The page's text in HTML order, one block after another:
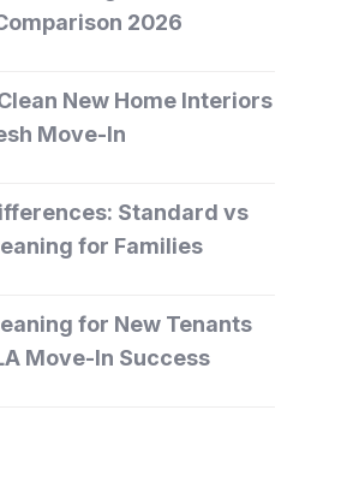
2026
New Home Interiors
Move-In
Standard vs
for Families
for New Tenants
Move-In Success